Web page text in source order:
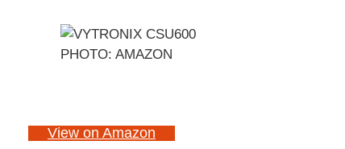
PHOTO: AMAZON
View on Amazon